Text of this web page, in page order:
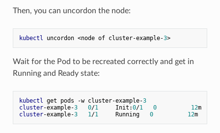
Then, you can uncordon the node:
kubectl uncordon <node of cluster-example-3 >
Wait for the Pod to be recreated correctly and get in
Running and Ready state:
kubectl get pods -w cluster-example-3
cluster-example-3 0/1
     Init:
0/1 0 12 m
cluster-example-3 1/1
     Running
0 12 m